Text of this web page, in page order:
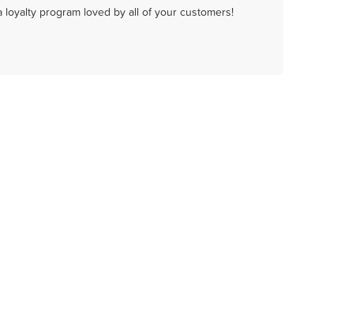
program loved by all of your customers!